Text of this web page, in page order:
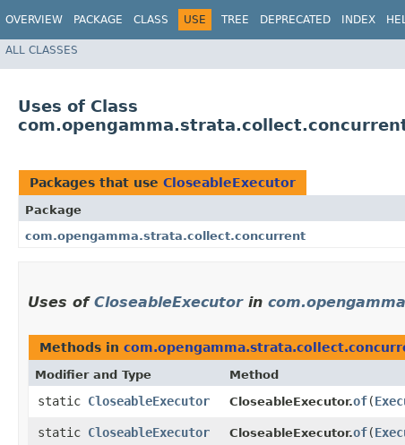
OVERVIEW PACKAGE CLASS USE TREE DEPRECATED INDEX
ALL CLASSES
Uses of Class
Packages that use CloseableExecutor
Package
com.opengamma.strata.collect.concurrent
Uses of CloseableExecutorin
Methods in
Modifier and Type Method
static CloseableExecutor CloseableExecutor.of​(
static CloseableExecutor CloseableExecutor.of​(